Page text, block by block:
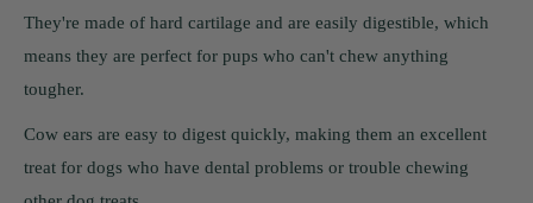
They're made of hard cartilage and are easily digestible, which
means they are perfect for pups who can't chew anything
tougher.
Cow ears are easy to digest quickly, making them an excellent
treat for dogs who have dental problems or trouble chewing